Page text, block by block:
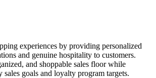
experiences by providing personalized
and genuine hospitality to customers.
and shoppable sales floor while
goals and loyalty program targets.